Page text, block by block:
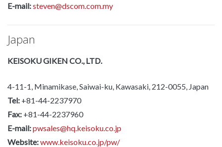
E-mail:steven@dscom.com.my
Japan
KEISOKU GIKEN CO., LTD.
4-11-1, Minamikase, Saiwai-ku, Kawasaki, 212-0055, Japan
Tel: +81-44-2237970
Fax: +81-44-2237960
E-mail:pwsales@hq.keisoku.co.jp
Website:www.keisoku.co.jp/pw/